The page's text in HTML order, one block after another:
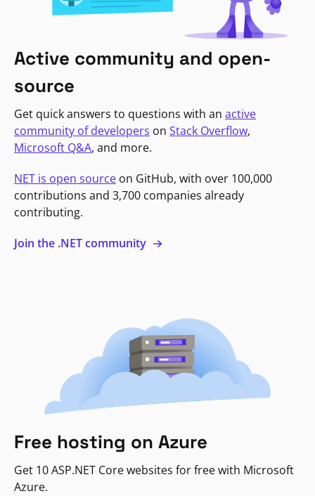
Active community and open-
source
Get quick answers to questions with an active
community of developers on Stack Overflow,
Microsoft Q&A, and more.
NET is open source on GitHub, with over 100,000
contributions and 3,700 companies already
contributing.
Join the .NET community
Free hosting on Azure
Get 10 ASP.NET Core websites for free with Microsoft
Azure.